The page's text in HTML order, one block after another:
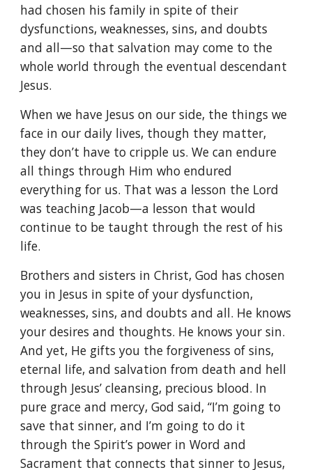
had chosen his family in spite of their
dysfunctions, weaknesses, sins, and doubts
and all—so that salvation may come to the
whole world through the eventual descendant
Jesus.
When we have Jesus on our side, the things we
face in our daily lives, though they matter,
they don’t have to cripple us. We can endure
all things through Him who endured
everything for us. That was a lesson the Lord
was teaching Jacob—a lesson that would
continue to be taught through the rest of his
life.
Brothers and sisters in Christ, God has chosen
you in Jesus in spite of your dysfunction,
weaknesses, sins, and doubts and all. He knows
your desires and thoughts. He knows your sin.
And yet, He gifts you the forgiveness of sins,
eternal life, and salvation from death and hell
through Jesus’ cleansing, precious blood. In
pure grace and mercy, God said, “I’m going to
save that sinner, and I’m going to do it
through the Spirit’s power in Word and
Sacrament that connects that sinner to Jesus,